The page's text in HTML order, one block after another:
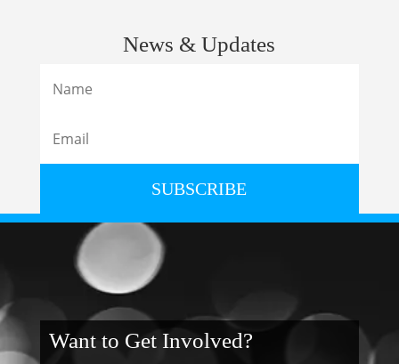
News & Updates
SUBSCRIBE
Want to Get Involved?